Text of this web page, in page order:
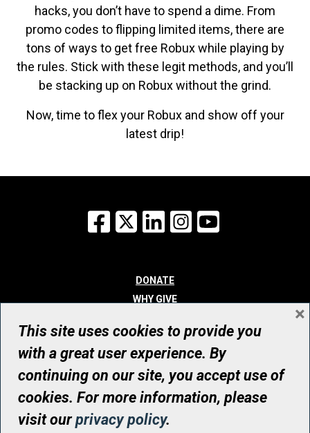
hacks, you don’t have to spend a dime. From
promo codes to flipping limited items, there are
tons of ways to get free Robux while playing by
the rules. Stick with these legit methods, and you’ll
be stacking up on Robux without the grind.
Now, time to flex your Robux and show off your
latest drip!
Facebook
X LinkedInInstagram
DONATE
WHY GIVE
WHO WE ARE
CONTACT
© UHN Foundation, all rights reserved
Registered Canadian Charitable Organization Number: 12386 4068
RR0001
This site uses cookies to provide you
with a great user experience. By
continuing on our site, you accept use of
cookies. For more information, please
visit ourprivacy policy.
×